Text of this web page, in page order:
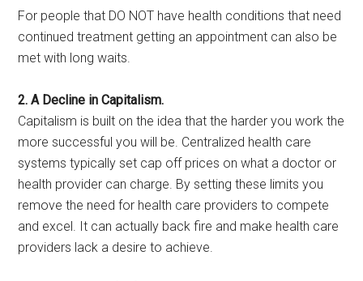
For people that DO NOT have health conditions that need
continued treatment getting an appointment can also be
met with long waits.
2. A Decline in Capitalism.
Capitalism is built on the idea that the harder you work the
more successful you will be. Centralized health care
systems typically set cap off prices on what a doctor or
health provider can charge. By setting these limits you
remove the need for health care providers to compete
and excel. It can actually back fire and make health care
providers lack a desire to achieve.